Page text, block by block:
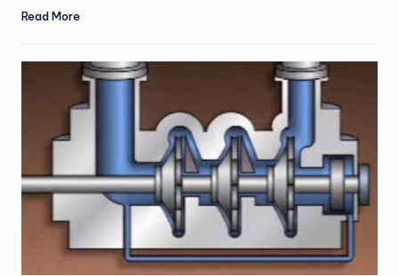
Read More